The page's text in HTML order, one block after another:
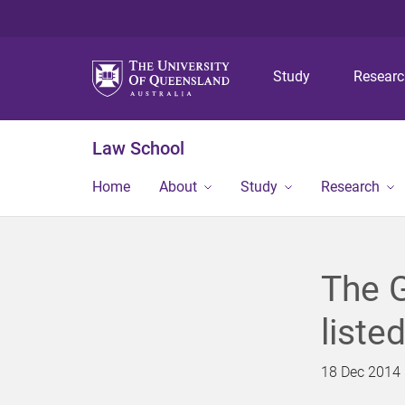
Study
Law School
Home About Study Research
The
18 Dec 2014